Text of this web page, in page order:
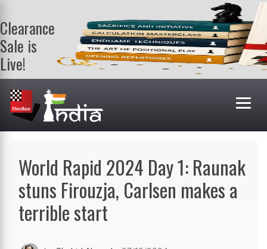
Clearance
Sale is
Live!
Get a FREE
book on
purchasing 2
or more
books. Valid
World Rapid 2024 Day 1: Raunak
stuns Firouzja, Carlsen makes a
terrible start